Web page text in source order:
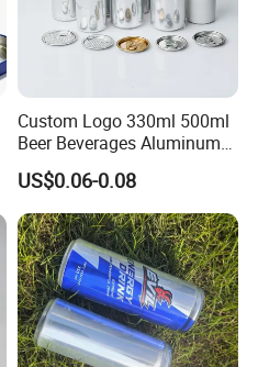
Custom Logo 330ml 500ml
Beer Beverages Aluminum
Can with Easy Open Lid
US$0.06-0.08